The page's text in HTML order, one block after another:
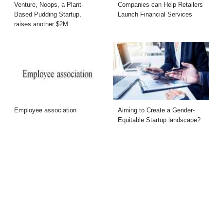
Venture, Noops, a Plant-
Based Pudding Startup,
raises another $2M
Companies can Help Retailers
Launch Financial Services
Employee association
Aiming to Create a Gender-
Equitable Startup landscape?